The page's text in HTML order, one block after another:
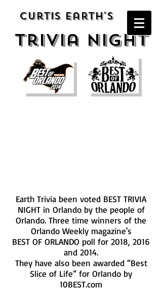
Curtis Earth's
Trivia night
Earth Trivia been voted BEST TRIVIA
NIGHT in Orlando by the people of
Orlando. Three time winners of the
Orlando Weekly magazine's
BEST OF ORLANDO poll for 2018, 2016
and 2014.
They have also been awarded “Best
Slice of Life” for Orlando by
10BEST.com